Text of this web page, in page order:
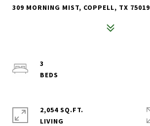
309 MORNING MIST, COPPELL, TX 75019
3
2,054 SQ.FT.
LIVING